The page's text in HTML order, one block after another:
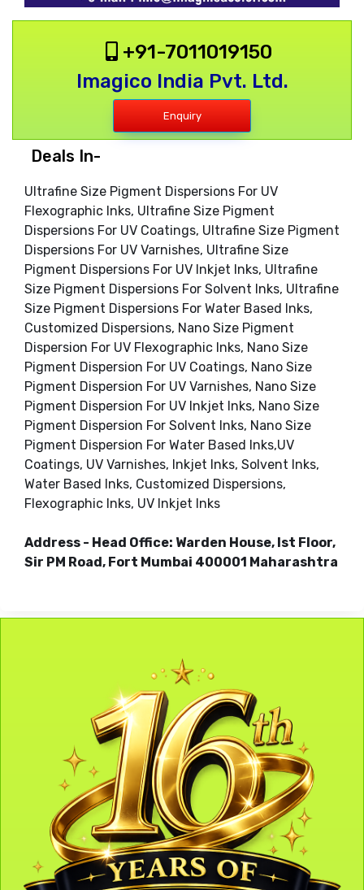
+91-7011019150
Imagico India Pvt. Ltd.
Enquiry
Deals In-
Ultrafine Size Pigment Dispersions For UV
Flexographic Inks, Ultrafine Size Pigment
Dispersions For UV Coatings, Ultrafine Size Pigment
Dispersions For UV Varnishes, Ultrafine Size
Pigment Dispersions For UV Inkjet Inks, Ultrafine
Size Pigment Dispersions For Solvent Inks, Ultrafine
Size Pigment Dispersions For Water Based Inks,
Customized Dispersions, Nano Size Pigment
Dispersion For UV Flexographic Inks, Nano Size
Pigment Dispersion For UV Coatings, Nano Size
Pigment Dispersion For UV Varnishes, Nano Size
Pigment Dispersion For UV Inkjet Inks, Nano Size
Pigment Dispersion For Solvent Inks, Nano Size
Pigment Dispersion For Water Based Inks,UV
Coatings, UV Varnishes, Inkjet Inks, Solvent Inks,
Water Based Inks, Customized Dispersions,
Flexographic Inks, UV Inkjet Inks
Address - Head Office: Warden House, Ist Floor,
Sir PM Road, Fort Mumbai 400001 Maharashtra